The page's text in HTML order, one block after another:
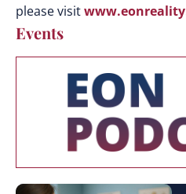
please visit
Events